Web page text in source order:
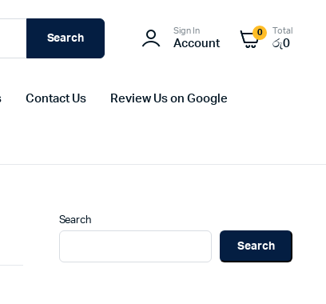
Search
Sign In
Account
0 Total
රු0
Contact Us Review Us on Google
Search
Search